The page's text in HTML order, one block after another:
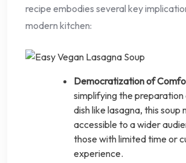
recipe embodies several key
modern kitchen:
Democratization of
simplifying the
dish like lasagna, this soup
accessible to a wider
those with limited time or
experience.